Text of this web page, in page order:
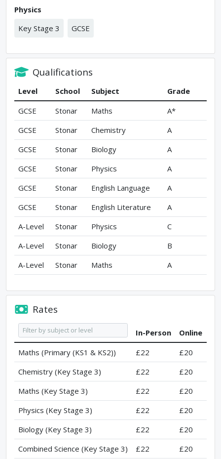
Physics
Key Stage 3
GCSE
Qualifications
Level School Subject
Grade
GCSE
Stonar Maths
A*
GCSE
Stonar Chemistry
A
GCSE
Stonar Biology
A
GCSE
Stonar Physics
A
GCSE
Stonar English Language
A
GCSE
Stonar English Literature
A
A-Level
Stonar Physics
C
A-Level
Stonar Biology
B
A-Level
Stonar Maths A
Rates
In-Person
Online
Maths (Primary (KS1 & KS2))
£22
£20
Chemistry (Key Stage 3)
£22
£20
Maths (Key Stage 3)
£22
£20
Physics (Key Stage 3)
£22
£20
Biology (Key Stage 3)
£22
£20
Combined Science (Key Stage 3)
£22
£20